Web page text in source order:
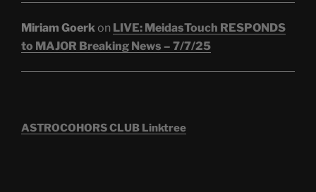
Miriam Goerkon LIVE: MeidasTouch RESPONDS
to MAJOR Breaking News – 7/7/25
ASTROCOHORS CLUB Linktree